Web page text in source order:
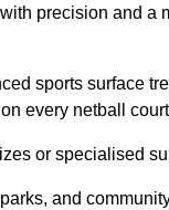
precision and a
sports surface
every netball
or specialised
and